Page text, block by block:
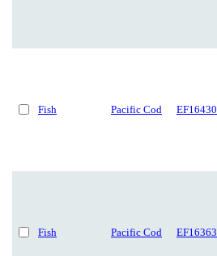
Fish Pacific Cod EF16430
Fish Pacific Cod EF16363